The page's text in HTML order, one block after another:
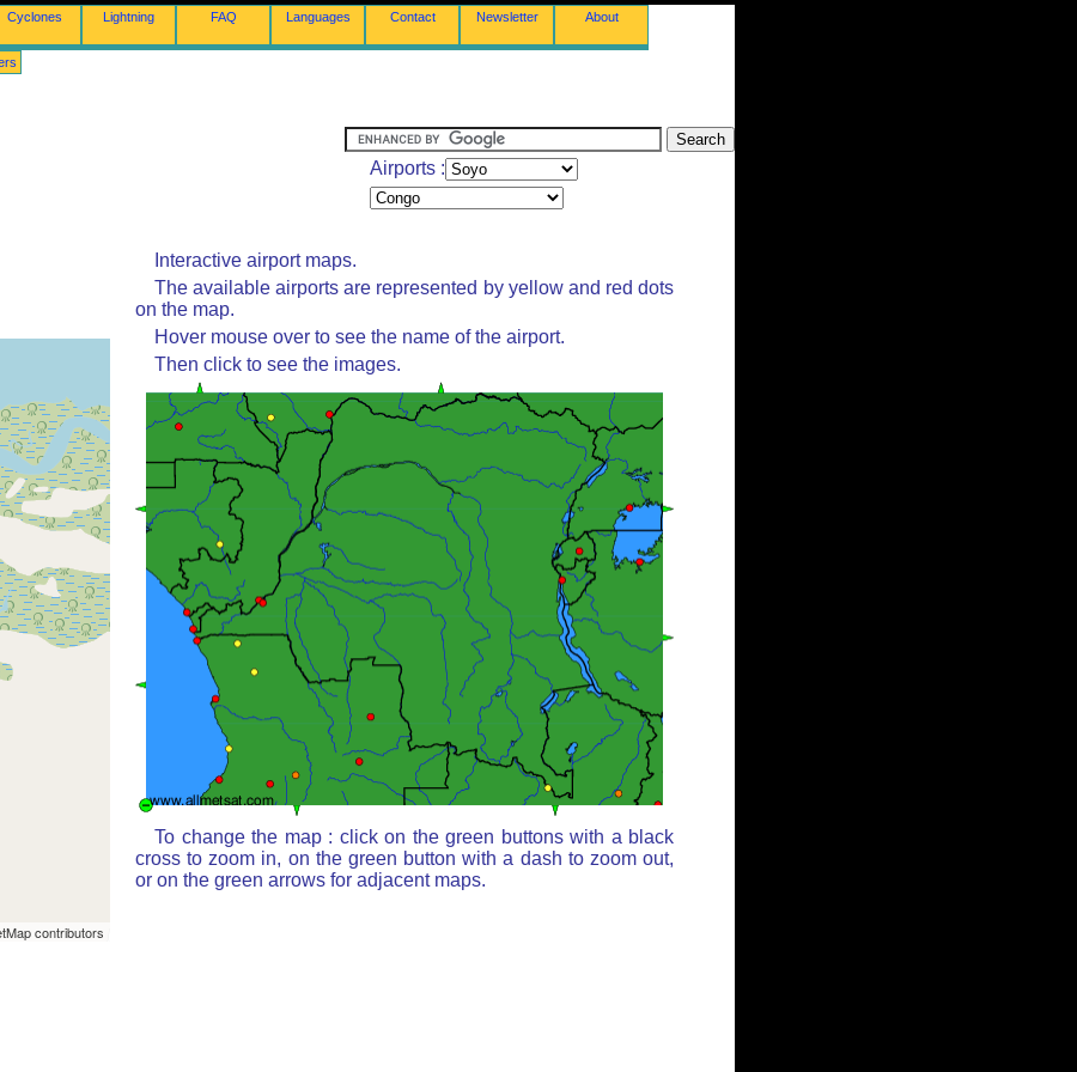
Cyclones Lightning FAQ Languages Contact Newsletter About
Airports :
contributors
Interactive airport maps.
The available airports are represented by yellow and red dots
on the map.
Hover mouse over to see the name of the airport.
Then click to see the images.
To change the map : click on the green buttons with a black
cross to zoom in, on the green button with a dash to zoom out,
or on the green arrows for adjacent maps.